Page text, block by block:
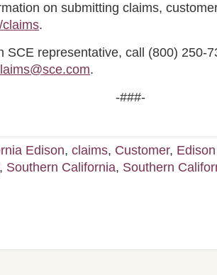
on submitting claims,
claims.
SCE representative, call (800) 250-
.
-###-
Edison, claims, Customer,
, Southern California, Southern